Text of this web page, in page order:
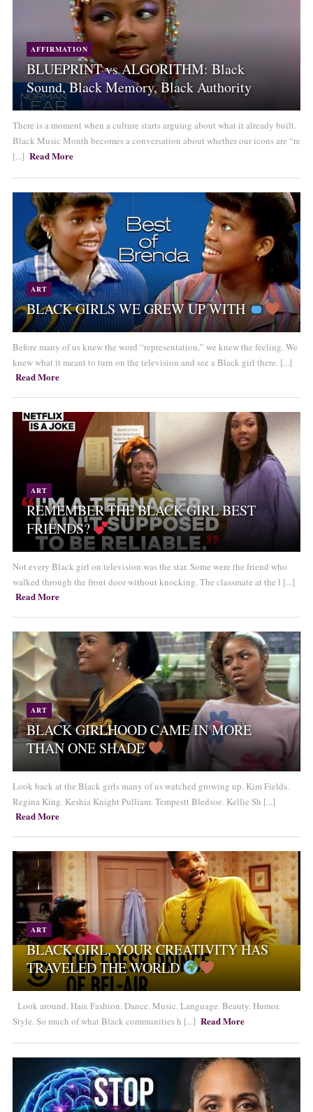
AFFIRMATION
BLUEPRINT vs ALGORITHM: Black
Sound, Black Memory, Black Authority
There is a moment when a culture starts arguing about what it already built.
Black Music Month becomes a conversation about whether our icons are “re
[...] Read More
ART
BLACK GIRLS WE GREW UP WITH
Before many of us knew the word “representation,” we knew the feeling. We
knew what it meant to turn on the television and see a Black girl there. [...]
Read More
ART
REMEMBER THE BLACK GIRL BEST
FRIENDS?
Not every Black girl on television was the star. Some were the friend who
walked through the front door without knocking. The classmate at the l [...]
Read More
ART
BLACK GIRLHOOD CAME IN MORE
THAN ONE SHADE
Look back at the Black girls many of us watched growing up. Kim Fields.
Regina King. Keshia Knight Pulliam. Tempestt Bledsoe. Kellie Sh [...]
Read More
ART
BLACK GIRL, YOUR CREATIVITY HAS
TRAVELED THE WORLD
Look around. Hair. Fashion. Dance. Music. Language. Beauty. Humor.
Style. So much of what Black communities h [...] Read More